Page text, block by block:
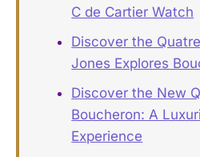
C de Cartier Watch
Discover the
Jones Explores
Discover the New
Boucheron: A
Experience